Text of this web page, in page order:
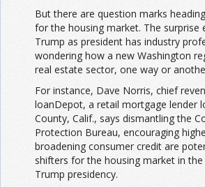
But there are question marks
for the housing market. The surprise
Trump as president has industry
wondering how a new Washington
real estate sector, one way or
For instance, Dave Norris, chief
loanDepot, a retail mortgage lender
County, Calif., says dismantling the
Protection Bureau, encouraging
broadening consumer credit are
shifters for the housing market in
Trump presidency.